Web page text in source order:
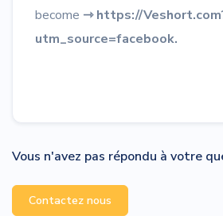
become ⇾ https://
utm_source=facebook.
Vous n'avez pas répondu à votre
Contactez nous